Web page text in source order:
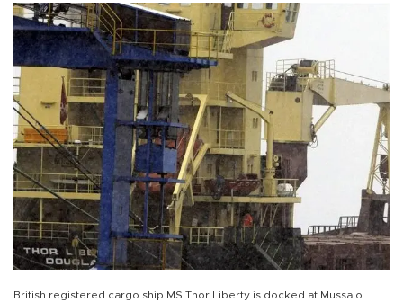
British registered cargo ship MS Thor Liberty is docked at Mussalo